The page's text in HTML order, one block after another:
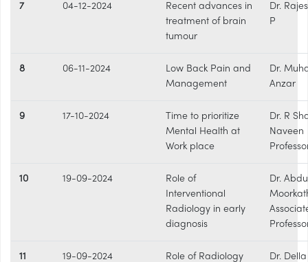
7 04-12-2024
Recent advances in
treatment of brain
tumour
Dr.
P
8 06-11-2024
Low Back Pain and
Management
Dr.
Anzar
9 17-10-2024
Time to prioritize
Mental Health at
Work place
Dr. R
Naveen
10 19-09-2024
Role of
Interventional
Radiology in early
diagnosis
Dr.
11 19-09-2024
Role of Radiology
Dr. Della